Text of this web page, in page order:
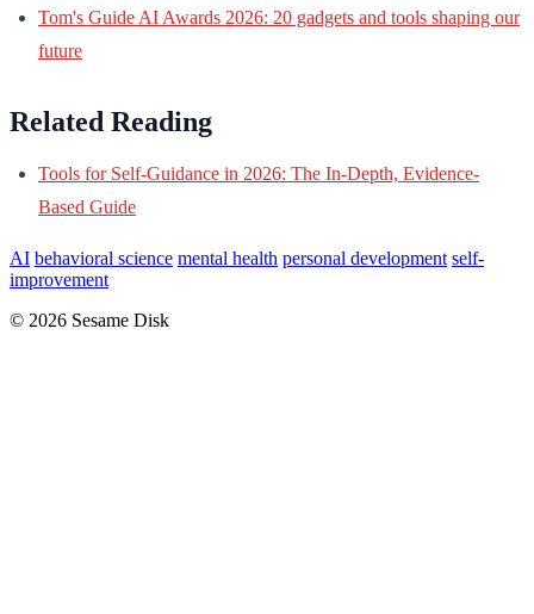
Tom's Guide AI Awards 2026: 20 gadgets and tools shaping our
future
Related Reading
Tools for Self-Guidance in 2026: The In-Depth, Evidence-
Based Guide
AI behavioral science mental health personal development self-
improvement
© 2026 Sesame Disk